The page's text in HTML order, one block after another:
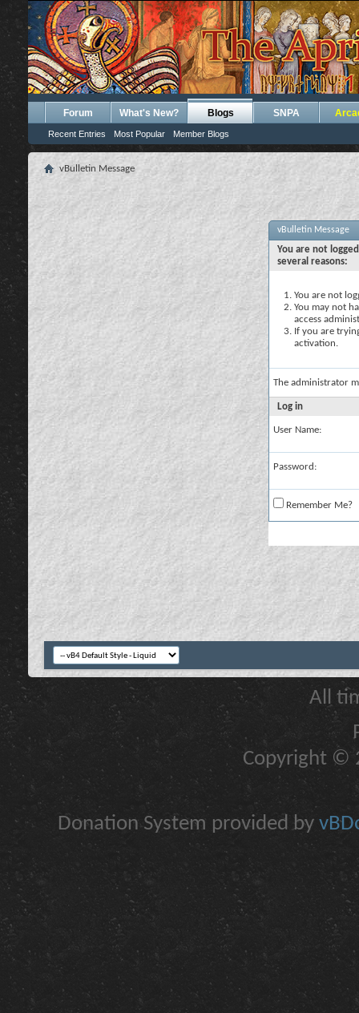
Forum What's New? Blogs
Recent Entries Most Popular Member Blogs
SNPA
vBulletin Message
vBulletin Message
You are not
several reasons:
You are not
You may not
access
If you are
activation.
The administrator
Log in
User Name:
Password:
Remember Me?
All
Copyright ©
Donation System provided by